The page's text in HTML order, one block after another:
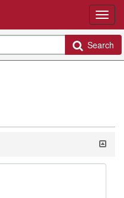
Search